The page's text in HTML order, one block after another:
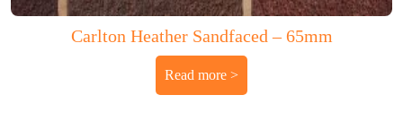
Carlton Heather Sandfaced – 65mm
Read more